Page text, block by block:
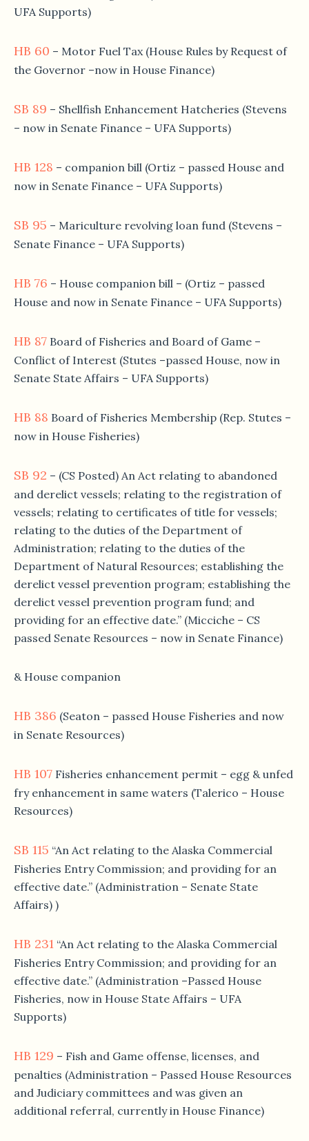
UFA Supports)
HB 60 – Motor Fuel Tax (House Rules by Request of
the Governor –now in House Finance)
SB 89 – Shellfish Enhancement Hatcheries (Stevens
– now in Senate Finance – UFA Supports)
HB 128 – companion bill (Ortiz – passed House and
now in Senate Finance – UFA Supports)
SB 95 – Mariculture revolving loan fund (Stevens –
Senate Finance – UFA Supports)
HB 76 – House companion bill – (Ortiz – passed
House and now in Senate Finance – UFA Supports)
HB 87 Board of Fisheries and Board of Game –
Conflict of Interest (Stutes –passed House, now in
Senate State Affairs – UFA Supports)
HB 88 Board of Fisheries Membership (Rep. Stutes –
now in House Fisheries)
SB 92 – (CS Posted) An Act relating to abandoned
and derelict vessels; relating to the registration of
vessels; relating to certificates of title for vessels;
relating to the duties of the Department of
Administration; relating to the duties of the
Department of Natural Resources; establishing the
derelict vessel prevention program; establishing the
derelict vessel prevention program fund; and
providing for an effective date.” (Micciche – CS
passed Senate Resources – now in Senate Finance)
& House companion
HB 386 (Seaton – passed House Fisheries and now
in Senate Resources)
HB 107 Fisheries enhancement permit – egg & unfed
fry enhancement in same waters (Talerico – House
Resources)
SB 115 “An Act relating to the Alaska Commercial
Fisheries Entry Commission; and providing for an
effective date.” (Administration – Senate State
Affairs) )
HB 231 “An Act relating to the Alaska Commercial
Fisheries Entry Commission; and providing for an
effective date.” (Administration –Passed House
Fisheries, now in House State Affairs – UFA
Supports)
HB 129 – Fish and Game offense, licenses, and
penalties (Administration – Passed House Resources
and Judiciary committees and was given an
additional referral, currently in House Finance)